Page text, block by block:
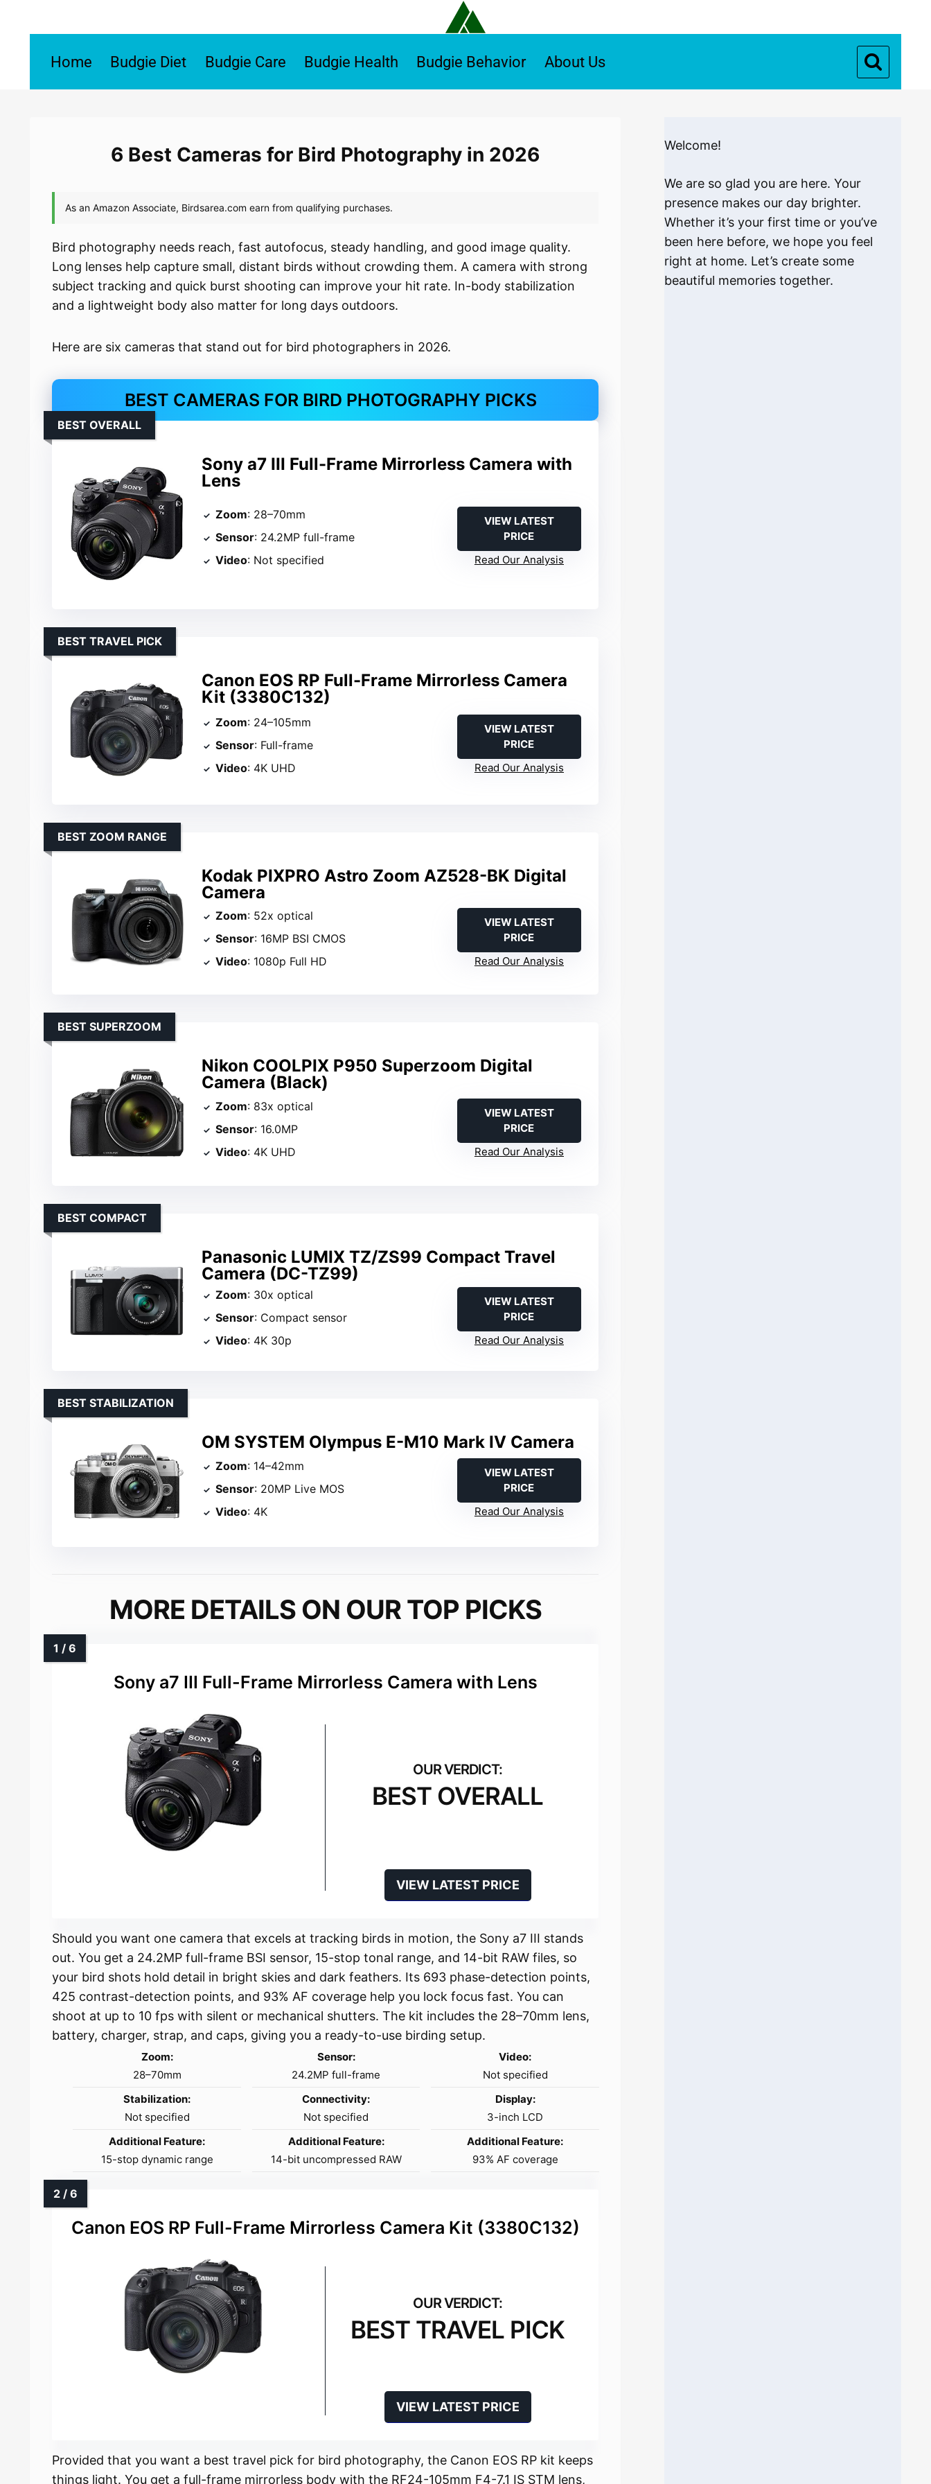
Home Budgie Diet Budgie Care Budgie Health Budgie Behavior About Us
6 Best Cameras for Bird Photography in 2026
Bird photography needs reach, fast autofocus, steady handling, and good image quality.
Long lenses help capture small, distant birds without crowding them. A camera with strong
subject tracking and quick burst shooting can improve your hit rate. In-body stabilization
and a lightweight body also matter for long days outdoors.
Here are six cameras that stand out for bird photographers in 2026.
BEST CAMERAS FOR BIRD PHOTOGRAPHY PICKS
Sony a7 III Full-Frame Mirrorless Camera with
Lens
BEST OVERALL
Zoom: 28–70mm
Sensor: 24.2MP full-frame
Video: Not specified
VIEW LATEST
PRICE
Read Our Analysis
Canon EOS RP Full-Frame Mirrorless Camera
Kit (3380C132)
BEST TRAVEL PICK
Zoom: 24–105mm
Sensor: Full-frame
Video: 4K UHD
VIEW LATEST
PRICE
Read Our Analysis
Kodak PIXPRO Astro Zoom AZ528-BK Digital
Camera
BEST ZOOM RANGE
Zoom: 52x optical
Sensor: 16MP BSI CMOS
Video: 1080p Full HD
VIEW LATEST
PRICE
Read Our Analysis
Nikon COOLPIX P950 Superzoom Digital
Camera (Black)
BEST SUPERZOOM
Zoom: 83x optical
Sensor: 16.0MP
Video: 4K UHD
VIEW LATEST
PRICE
Read Our Analysis
Panasonic LUMIX TZ/ZS99 Compact Travel
Camera (DC-TZ99)
BEST COMPACT
Zoom: 30x optical
Sensor: Compact sensor
Video: 4K 30p
VIEW LATEST
PRICE
Read Our Analysis
OM SYSTEM Olympus E-M10 Mark IV Camera
BEST STABILIZATION
Zoom: 14–42mm
Sensor: 20MP Live MOS
Video: 4K
VIEW LATEST
PRICE
Read Our Analysis
MORE DETAILS ON OUR TOP PICKS
Sony a7 III Full-Frame Mirrorless Camera with Lens
BEST OVERALL
VIEW LATEST PRICE
Should you want one camera that excels at tracking birds in motion, the Sony a7 III stands
out. You get a 24.2MP full-frame BSI sensor, 15-stop tonal range, and 14-bit RAW files, so
your bird shots hold detail in bright skies and dark feathers. Its 693 phase-detection points,
425 contrast-detection points, and 93% AF coverage help you lock focus fast. You can
shoot at up to 10 fps with silent or mechanical shutters. The kit includes the 28–70mm lens,
battery, charger, strap, and caps, giving you a ready-to-use birding setup.
Zoom:
28–70mm
Sensor:
24.2MP full-frame
Video:
Not specified
Stabilization:
Not specified
Connectivity:
Not specified
Display:
3-inch LCD
Additional Feature:
15-stop dynamic range
Additional Feature:
14-bit uncompressed RAW
Additional Feature:
93% AF coverage
Canon EOS RP Full-Frame Mirrorless Camera Kit (3380C132)
BEST TRAVEL PICK
VIEW LATEST PRICE
Provided that you want a best travel pick for bird photography, the Canon EOS RP kit keeps
things light. You get a full-frame mirrorless body with the RF24-105mm F4-7.1 IS STM lens,
Welcome!
We are so glad you are here. Your
presence makes our day brighter.
Whether it’s your first time or you’ve
been here before, we hope you feel
right at home. Let’s create some
beautiful memories together.